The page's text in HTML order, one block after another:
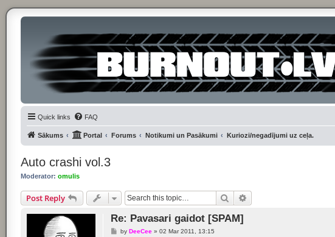
Quick links FAQ
Sākums Portal Forums Notikumi un Pasākumi Kuriozi/negadījumi uz ceļa.
Auto crashi vol.3
Moderator: omulis
Post Reply Search
Re: Pavasari gaidot [SPAM]
Pby DeeCee» 02 Mar 2011, 13:15